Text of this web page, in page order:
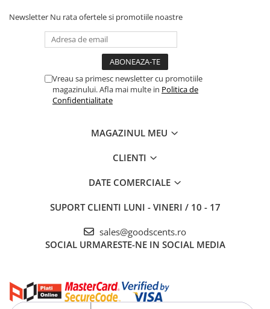
Newsletter Nu rata ofertele si promotiile noastre
Vreau sa primesc newsletter cu promotiile
magazinului. Afla mai multe in Politica de
Confidentialitate
MAGAZINUL MEU
CLIENTI
DATE COMERCIALE
SUPORT CLIENTI LUNI - VINERI / 10 - 17
sales@goodscents.ro
SOCIAL URMARESTE-NE IN SOCIAL MEDIA